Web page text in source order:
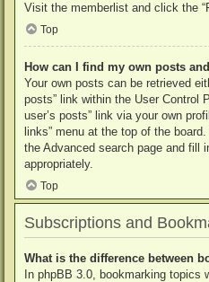
Visit the memberlist and click the
Top
How can I find my own posts
Your own posts can be retrieved
posts” link within the User Control
user’s posts” link via your own
links” menu at the top of the
the Advanced search page and fill
appropriately.
Top
Subscriptions and
What is the difference between
In phpBB 3.0, bookmarking topics